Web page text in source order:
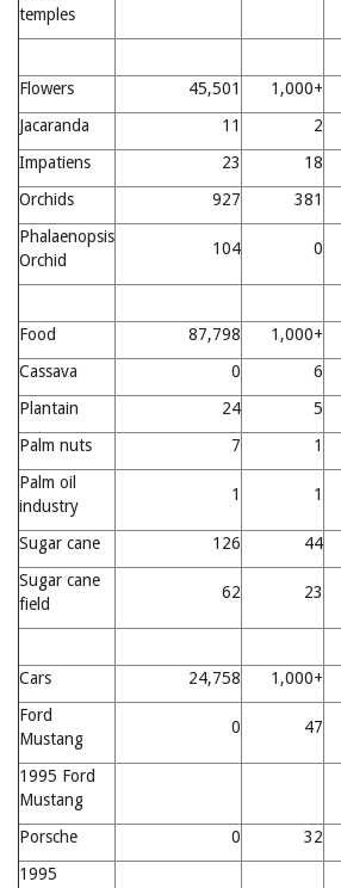
temples
Flowers 45,501 1,000+
Jacaranda
11 2
Impatiens
23 18
Orchids
927 381
Phalaenopsis
Orchid
104 0
Food 87,798 1,000+
Cassava
0 6
Plantain
24 5
Palm nuts
7 1
Palm oil
industry
1 1
Sugar cane 126 44
Sugar cane
field
62 23
Cars 24,758 1,000+
Ford
Mustang
0 47
1995 Ford
Mustang
Porsche
0 32
1995